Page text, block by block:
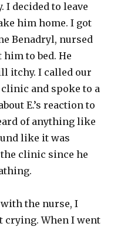
I decided to leave
him home. I got
Benadryl, nursed
to bed. He
itchy. I called our
and spoke to a
E.’s reaction to
of anything like
like it was
clinic since he
the nurse, I
crying. When I went